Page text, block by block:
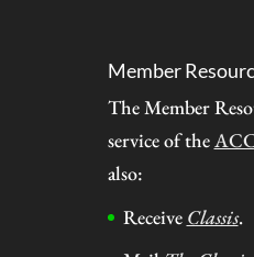
Member
The Member
service of the
also:
Receive Classis.